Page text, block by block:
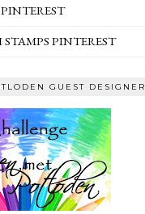
PINTEREST
PINTEREST
GUEST DESIGNER